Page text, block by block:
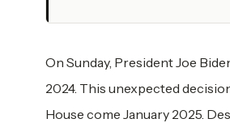
On Sunday, President Joe
2024. This unexpected
House come January 2025.